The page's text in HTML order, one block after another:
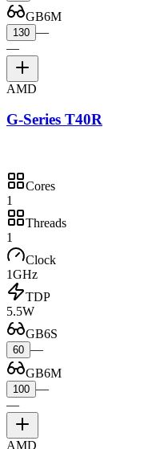
GB6M
130 —
—
AMD
G-Series T40R
Cores
1
Threads
1
Clock
1GHz
TDP
5.5W
GB6S
60 —
GB6M
100 —
—
AMD